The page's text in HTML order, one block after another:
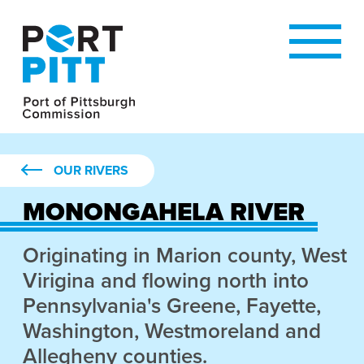
OUR RIVERS
MONONGAHELA RIVER
Originating in Marion county, West
Virigina and flowing north into
Pennsylvania's Greene, Fayette,
Washington, Westmoreland and
Allegheny counties.